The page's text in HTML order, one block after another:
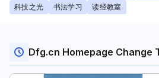
科技之光
书法学习 读经教室
Dfg.cn Homepage Change